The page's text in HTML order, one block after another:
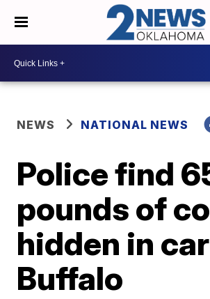
NEWS NATIONAL NEWS
Police find
pounds of
hidden in
Buffalo